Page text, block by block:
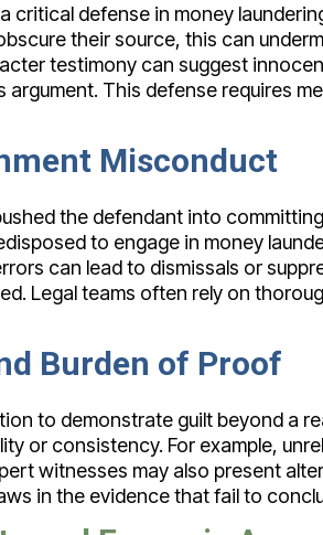
critical defense in money
their source, this can
testimony can suggest
This defense requires
Misconduct
the defendant into
to engage in money
can lead to dismissals or
Legal teams often rely on
Burden of Proof
to demonstrate guilt beyond a
or consistency. For example,
witnesses may also present
in the evidence that fail to